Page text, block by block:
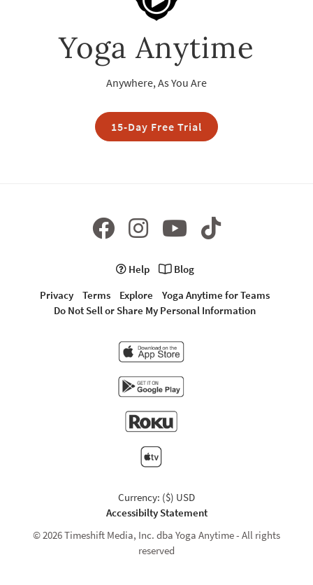
Yoga Anytime
Anywhere, As You Are
15-Day Free Trial
Help
Blog
Privacy
Terms Explore
Yoga Anytime for Teams
Do Not Sell or Share My Personal Information
Currency: ($) USD
Accessibilty Statement
© 2026 Timeshift Media, Inc. dba Yoga Anytime - All rights
reserved